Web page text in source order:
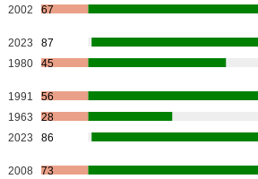
2002 67
2023
87
1980 45
1991
56
1963
28
2023 86
2008 73